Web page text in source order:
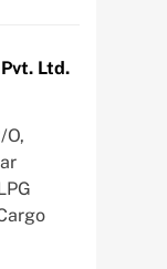
Ltd.
O,